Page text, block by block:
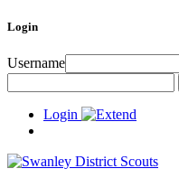
Login
Username
Login